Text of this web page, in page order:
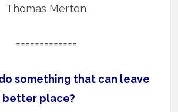
Thomas Merton
=============
something that can leave
better place?